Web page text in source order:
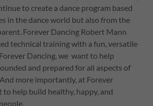
to create a dance program based
in the dance world but also from the
Forever Dancing Robert Mann
technical training with a fun, versatile
Dancing, we want to help
and prepared for all aspects of
more importantly, at Forever
help build healthy, happy, and